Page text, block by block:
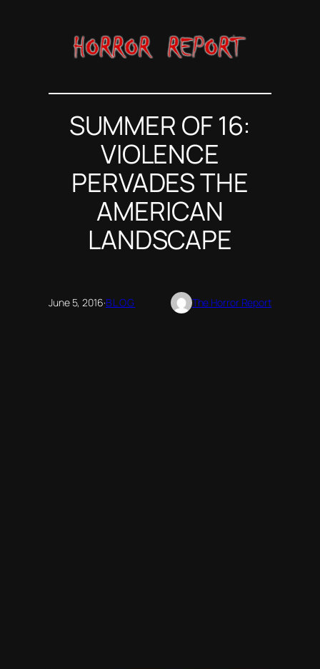
SUMMER OF 16:
VIOLENCE
PERVADES THE
AMERICAN
LANDSCAPE
June 5, 2016·BLOG The Horror Report